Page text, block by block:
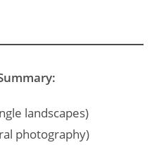
landscapes)
photography)